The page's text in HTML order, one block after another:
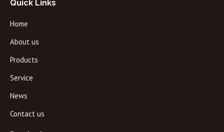
Quick Links
Home
About us
Products
Service
News
Contact us